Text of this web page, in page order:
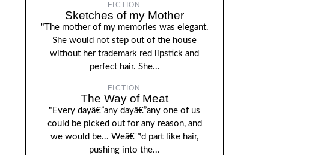
FICTION
Sketches of my Mother
"The mother of my memories was elegant.
She would not step out of the house
without her trademark red lipstick and
perfect hair. She...
FICTION
The Way of Meat
"Every dayâ€”any dayâ€”any one of us
could be picked out for any reason, and
we would be... Weâ€™d part like hair,
pushing into the...